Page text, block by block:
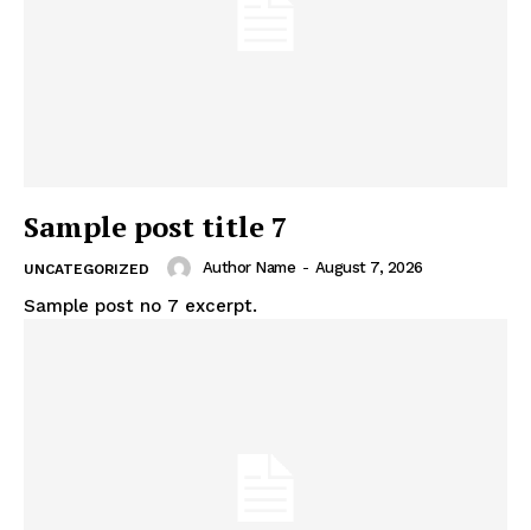
Sample post title 7
UNCATEGORIZED Author Name - August 7, 2026
Sample post no 7 excerpt.